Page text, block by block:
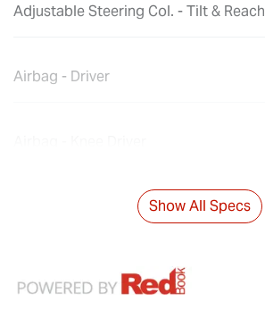
Adjustable Steering Col. - Tilt & Reach
Airbag - Driver
Show All Specs